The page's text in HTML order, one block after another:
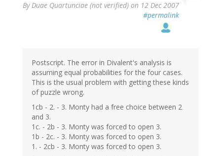
ByDuae Quartunciae (not verified) on 12 Dec 2007
#permalink
Postscript. The error in Divalent's analysis is
assuming equal probabilities for the four cases.
This is the usual problem with getting these kinds
of puzzle wrong.
1cb - 2. - 3. Monty had a free choice between 2
and 3.
1c. - 2b - 3. Monty was forced to open 3.
1b - 2c. - 3. Monty was forced to open 3.
1. - 2cb - 3. Monty was forced to open 3.